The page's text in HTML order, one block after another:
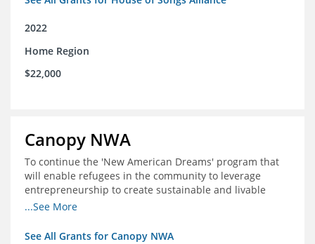
2022
Home Region
$22,000
Canopy NWA
To continue the 'New American Dreams' program that
will enable refugees in the community to leverage
entrepreneurship to create sustainable and livable
incomes for themselves and their families
...See More
See All Grants for Canopy NWA